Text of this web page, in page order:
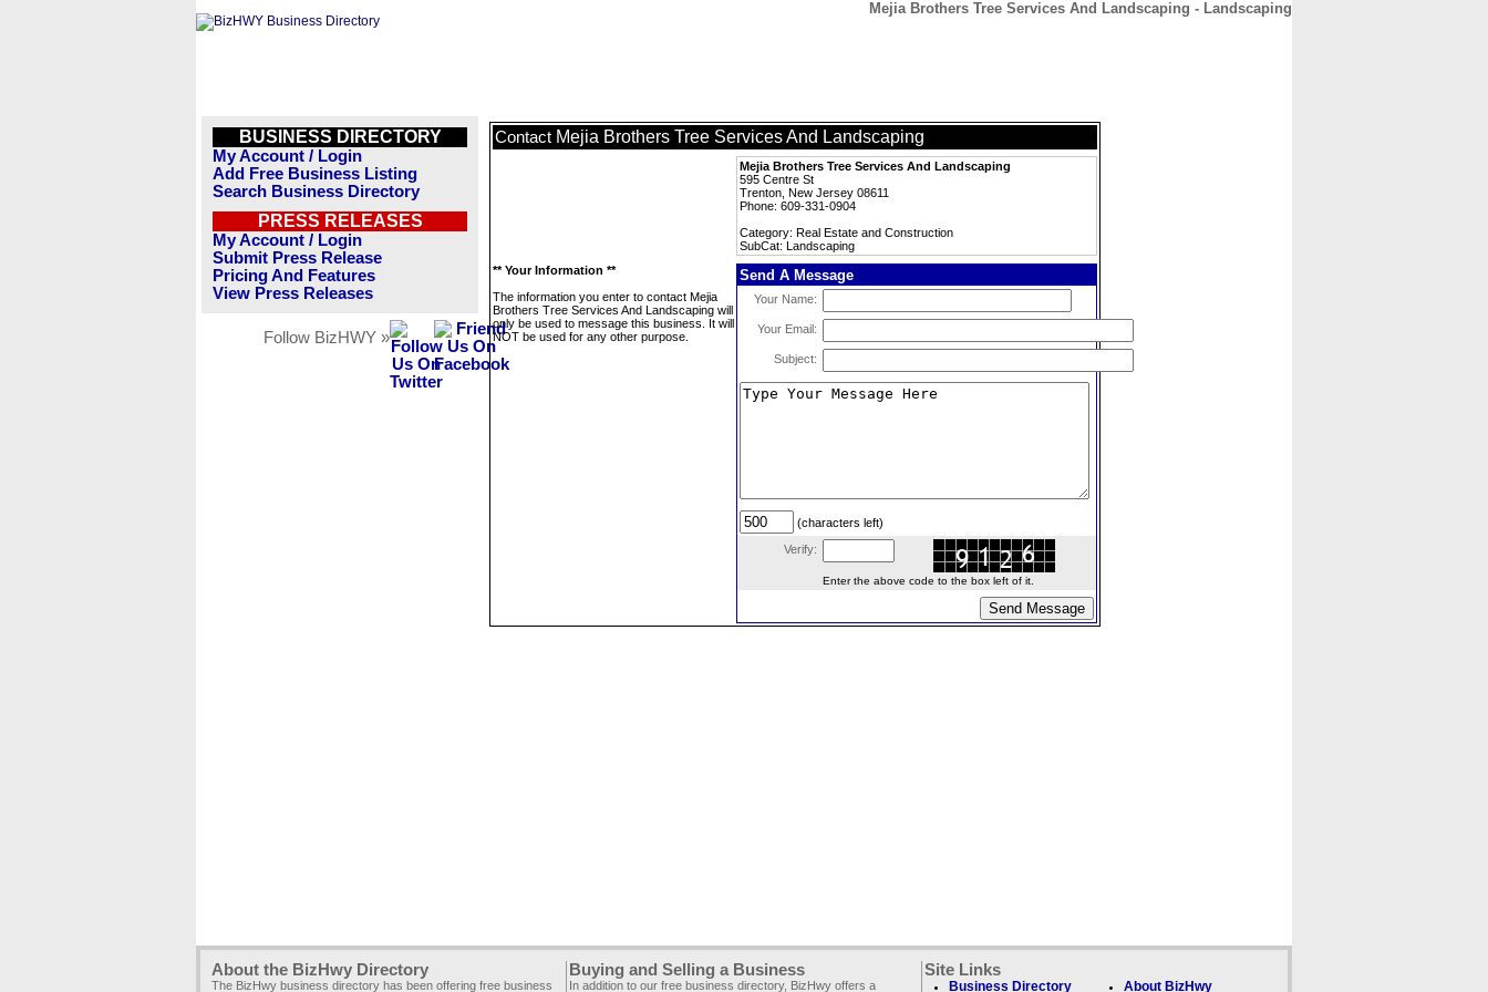
Mejia Brothers Tree Services And Landscaping - Landscaping
BUSINESS DIRECTORY
My Account / Login
Add Free Business Listing
Search Business Directory
PRESS RELEASES
My Account / Login
Submit Press Release
Pricing And Features
View Press Releases
Follow BizHWY »
Contact Mejia Brothers Tree Services And Landscaping
Mejia Brothers Tree Services And Landscaping
595 Centre St
Trenton, New Jersey 08611
Phone: 609-331-0904
Category: Real Estate and Construction
SubCat: Landscaping
** Your Information **
The information you enter to contact Mejia
Brothers Tree Services And Landscaping will
only be used to message this business. It will
NOT be used for any other purpose.
Send A Message
Your Name:
Your Email:
Subject:
(characters left)
Verify:
Enter the above code to the box left of it.
About the BizHwy Directory
The BizHwy business directory has been offering free business
Buying and Selling a Business
In addition to our free business directory, BizHwy offers a
Site Links
Business Directory About BizHwy